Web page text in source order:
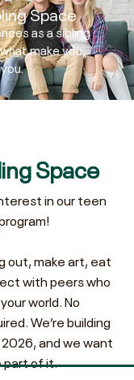
Space
as a sibling
make you,
you.
Space
in our teen
out, make art, eat
with peers who
world. No
We’re building
and we want
part of it.